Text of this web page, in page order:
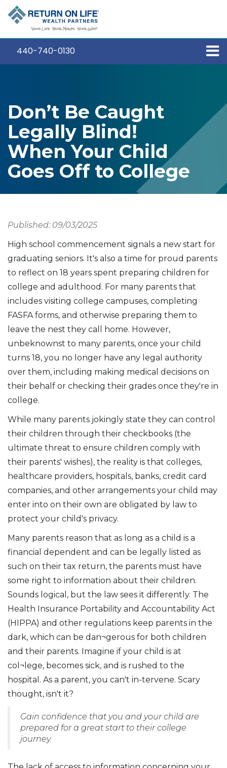
440-740-0130
Don’t Be Caught
Legally Blind!
When Your Child
Goes Off to College
Published: 09/03/2025
High school commencement signals a new start for
graduating seniors. It's also a time for proud parents
to reflect on 18 years spent preparing children for
college and adulthood. For many parents that
includes visiting college campuses, completing
FASFA forms, and otherwise preparing them to
leave the nest they call home. However,
unbeknownst to many parents, once your child
turns 18, you no longer have any legal authority
over them, including making medical decisions on
their behalf or checking their grades once they're in
college.
While many parents jokingly state they can control
their children through their checkbooks (the
ultimate threat to ensure children comply with
their parents' wishes), the reality is that colleges,
healthcare providers, hospitals, banks, credit card
companies, and other arrangements your child may
enter into on their own are obligated by law to
protect your child's privacy.
Many parents reason that as long as a child is a
financial dependent and can be legally listed as
such on their tax return, the parents must have
some right to information about their children.
Sounds logical, but the law sees it differently. The
Health Insurance Portability and Accountability Act
(HIPPA) and other regulations keep parents in the
dark, which can be dan¬gerous for both children
and their parents. Imagine if your child is at
col¬lege, becomes sick, and is rushed to the
hospital. As a parent, you can't in-tervene. Scary
thought, isn't it?
Gain confidence that you and your child are
prepared for a great start to their college
journey.